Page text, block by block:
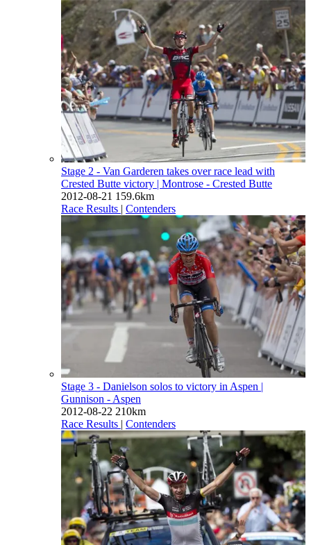
Stage 2 - Van Garderen takes over race lead with
Crested Butte victory | Montrose - Crested Butte
2012-08-21 159.6km
Race Results | Contenders
Stage 3 - Danielson solos to victory in Aspen |
Gunnison - Aspen
2012-08-22 210km
Race Results | Contenders